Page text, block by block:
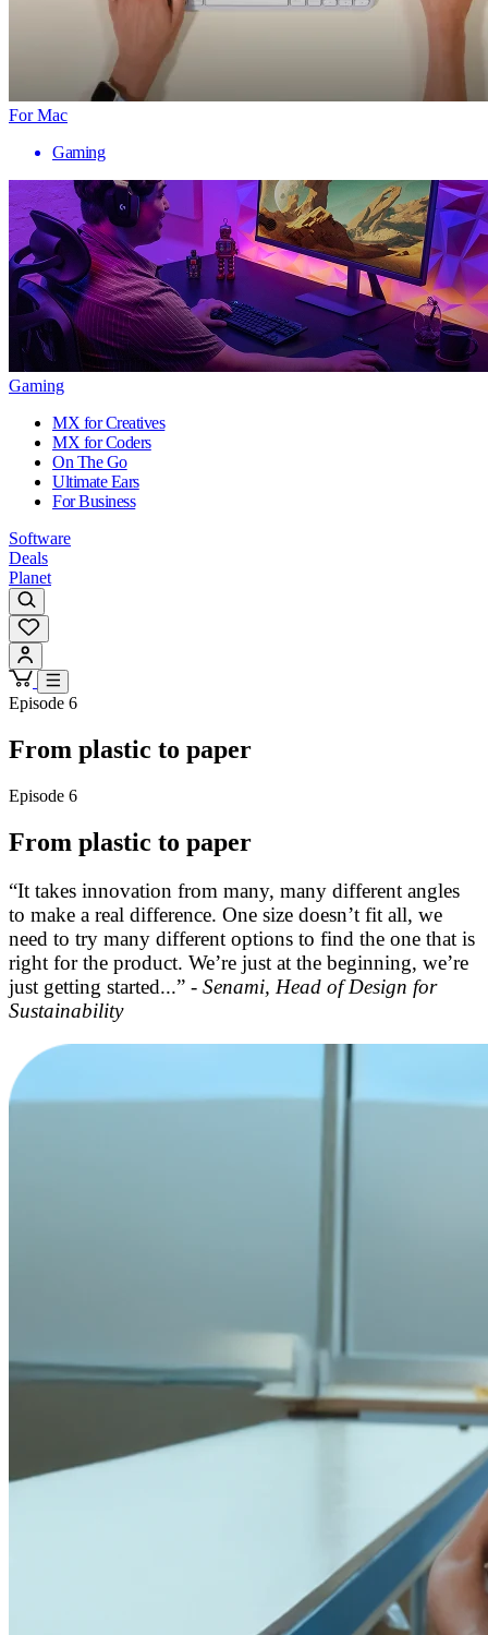
For Mac
Gaming
Gaming
MX for Creatives
MX for Coders
On The Go
Ultimate Ears
For Business
Software
Deals
Planet
Episode 6
From plastic to paper
Episode 6
From plastic to paper
“It takes innovation from many, many different angles
to make a real difference. One size doesn’t fit all, we
need to try many different options to find the one that is
right for the product. We’re just at the beginning, we’re
just getting started...” - Senami, Head of Design for
Sustainability